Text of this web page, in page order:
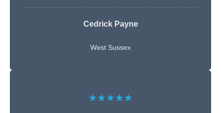
Cedrick Payne
West Sussex
★★★★★